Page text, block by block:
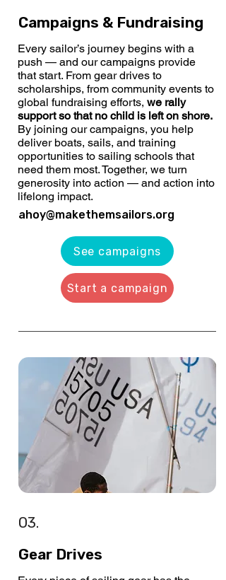
Campaigns & Fundraising
Every sailor’s journey begins with a
push — and our campaigns provide
that start. From gear drives to
scholarships, from community events to
global fundraising efforts, we rally
support so that no child is left on shore.
By joining our campaigns, you help
deliver boats, sails, and training
opportunities to sailing schools that
need them most. Together, we turn
generosity into action — and action into
lifelong impact.
ahoy@makethemsailors.org
See campaigns
Start a campaign
03.
Gear Drives